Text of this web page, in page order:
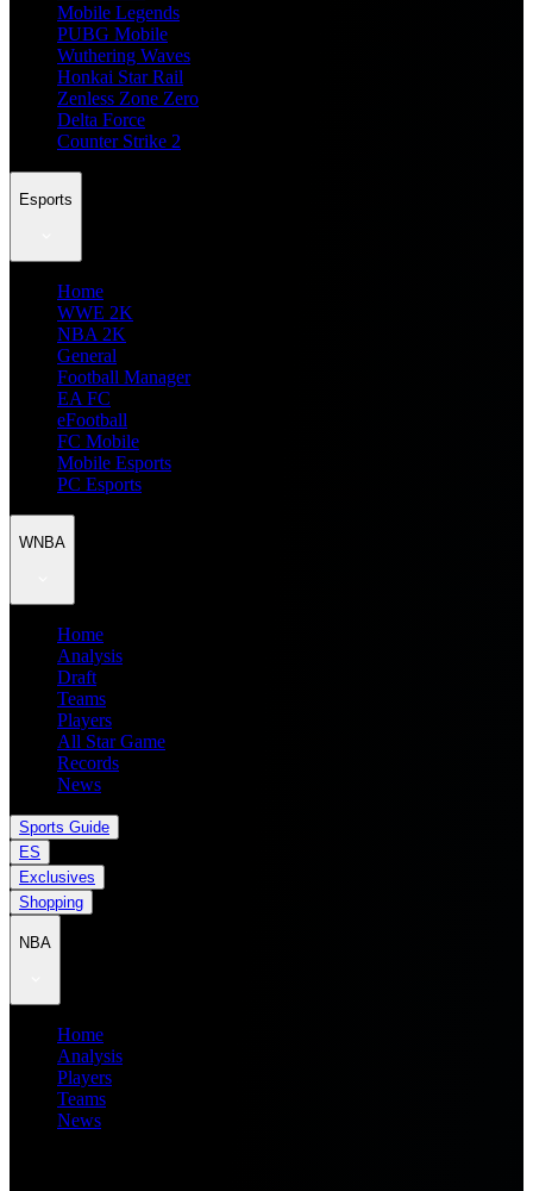
Mobile Legends
PUBG Mobile
Wuthering Waves
Honkai Star Rail
Zenless Zone Zero
Delta Force
Counter Strike 2
Esports
Home
WWE 2K
NBA 2K
General
Football Manager
EA FC
eFootball
FC Mobile
Mobile Esports
PC Esports
WNBA
Home
Analysis
Draft
Teams
Players
All Star Game
Records
News
Sports Guide
ES
Exclusives
Shopping
NBA
Home
Analysis
Players
Teams
News